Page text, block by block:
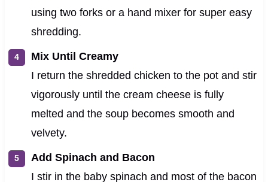
using two forks or a hand mixer for super easy
shredding.
Mix Until Creamy
I return the shredded chicken to the pot and stir
vigorously until the cream cheese is fully
melted and the soup becomes smooth and
velvety.
Add Spinach and Bacon
I stir in the baby spinach and most of the bacon